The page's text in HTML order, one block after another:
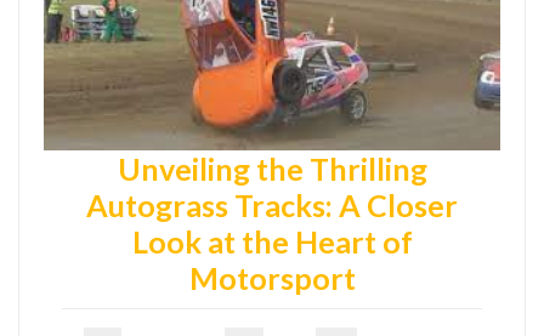
Unveiling the Thrilling
Autograss Tracks: A Closer
Look at the Heart of
Motorsport